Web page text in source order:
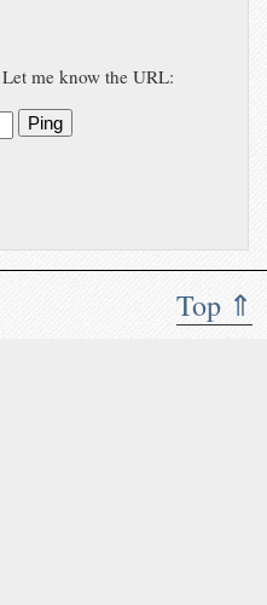
Top ⇑
me know the URL:
Ping